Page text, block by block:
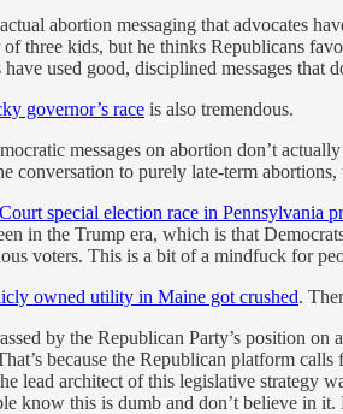
abortion messaging that advocates
three kids, but he thinks Republicans
used good, disciplined messages that
governor’s race is also tremendous.
messages on abortion don’t
conversation to purely late-term
special election race in Pennsylvania
in the Trump era, which is that
voters. This is a bit of a mindfuck for
owned utility in Maine got crushed.
by the Republican Party’s position on
because the Republican platform
lead architect of this legislative strategy
know this is dumb and don’t believe in